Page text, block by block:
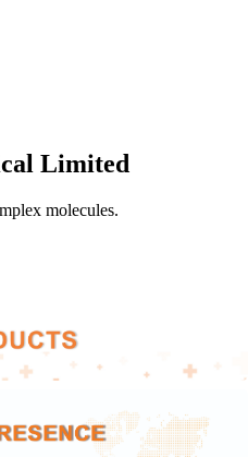
Limited
molecules.